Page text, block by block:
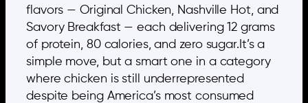
flavors — Original Chicken, Nashville Hot, and
Savory Breakfast — each delivering 12 grams
of protein, 80 calories, and zero sugar.It’s a
simple move, but a smart one in a category
where chicken is still underrepresented
despite being America’s most consumed